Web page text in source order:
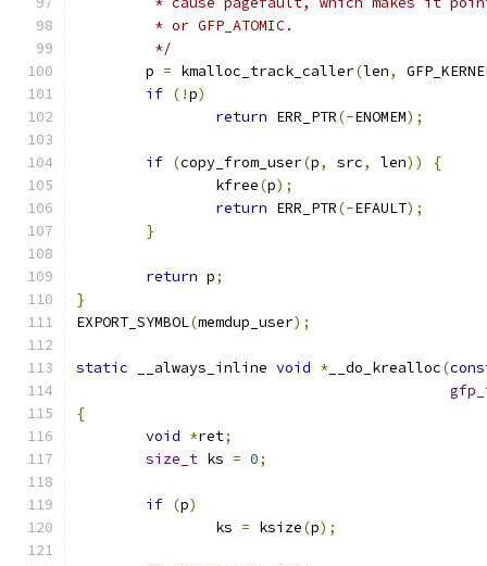
	 * or GFP_ATOMIC.
	 */
	p
= kmalloc_track_caller(len,
if (!p)
return ERR_PTR(-ENOMEM);
if (copy_from_user(p, src, len))
{
		kfree
(p);
return ERR_PTR(-EFAULT);
}
return p;
}
EXPORT_SYMBOL(memdup_user);
static __always_inline void * __do_krealloc(
{
void *ret;
size_t ks = 0;
if (p)
		ks
= ksize(p);